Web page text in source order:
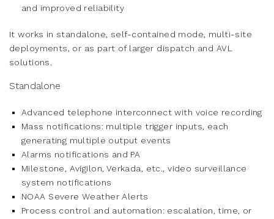
and improved reliability
It works in standalone, self-contained mode, multi-site
deployments, or as part of larger dispatch and AVL
solutions.
Standalone
Advanced telephone interconnect with voice recording
Mass notifications: multiple trigger inputs, each
generating multiple output events
Alarms notifications and PA
Milestone, Avigilon, Verkada, etc., video surveillance
system notifications
NOAA Severe Weather Alerts
Process control and automation: escalation, time, or